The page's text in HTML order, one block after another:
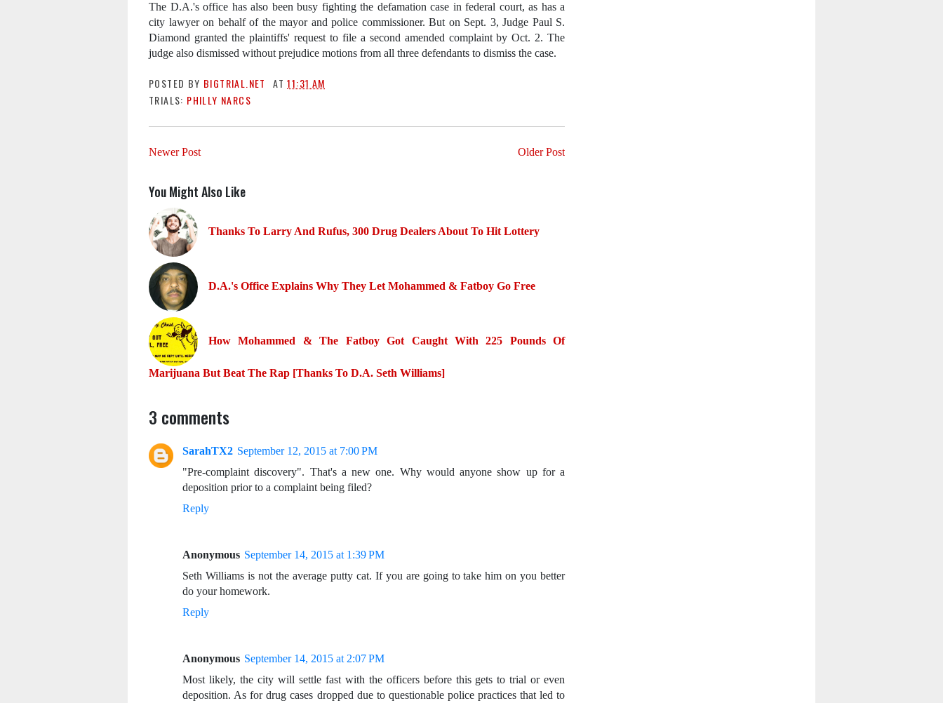
The D.A.'s office has also been busy fighting the defamation case in federal court, as has a
city lawyer on behalf of the mayor and police commissioner. But on Sept. 3, Judge Paul S.
Diamond granted the plaintiffs' request to file a second amended complaint by Oct. 2. The
judge also dismissed without prejudice motions from all three defendants to dismiss the case.
POSTED BY BIGTRIAL.NET AT11:31 AM
TRIALS: PHILLY NARCS
Newer Post Older Post
You Might Also Like
Thanks To Larry And Rufus, 300 Drug Dealers About To Hit Lottery
D.A.'s Office Explains Why They Let Mohammed & Fatboy Go Free
How Mohammed & The Fatboy Got Caught With 225 Pounds Of
Marijuana But Beat The Rap [Thanks To D.A. Seth Williams]
3 comments
SarahTX2 September 12, 2015 at 7:00 PM
"Pre-complaint discovery". That's a new one. Why would anyone show up for a
deposition prior to a complaint being filed?
Reply
Anonymous September 14, 2015 at 1:39 PM
Seth Williams is not the average putty cat. If you are going to take him on you better
do your homework.
Reply
Anonymous September 14, 2015 at 2:07 PM
Most likely, the city will settle fast with the officers before this gets to trial or even
deposition. As for drug cases dropped due to questionable police practices that led to